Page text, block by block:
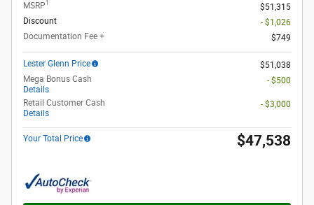
MSRP1
$51,315
Discount
- $1,026
Documentation Fee +
$749
Lester Glenn Price
$51,038
Mega Bonus Cash
Details
- $500
Retail Customer Cash
Details
- $3,000
Your Total Price $47,538